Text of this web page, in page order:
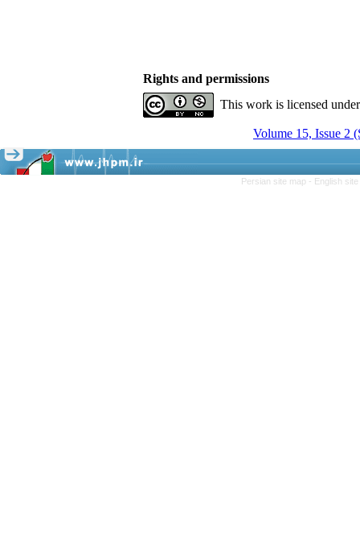
Rights and permissions
This work is licensed
Volume 15, Issue 2
Persian site map - English